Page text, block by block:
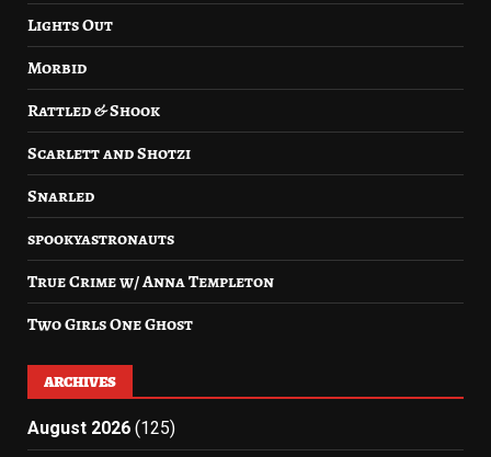
Lights Out
Morbid
Rattled & Shook
Scarlett and Shotzi
Snarled
spookyastronauts
True Crime w/ Anna Templeton
Two Girls One Ghost
ARCHIVES
August 2026 (125)